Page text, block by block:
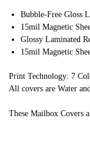
Bubble-Free Gloss
15mil Magnetic
Glossy Laminated
15mil Magnetic
Print Technology: 7
All covers are Water
These Mailbox Covers